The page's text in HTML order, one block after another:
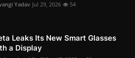
Yadav Jul 29, 2026 54
Leaks Its New Smart Glasses
a Display